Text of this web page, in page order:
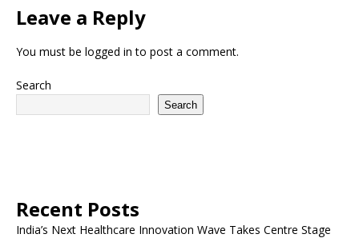
Leave a Reply
You must be logged in to post a comment.
Search
Search
Recent Posts
India’s Next Healthcare Innovation Wave Takes Centre Stage